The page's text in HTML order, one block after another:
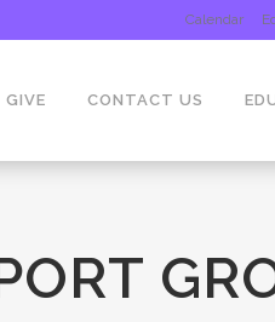
Calendar
GIVE CONTACT US